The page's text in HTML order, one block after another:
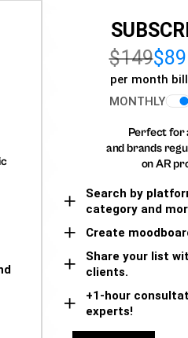
$149$89
per month
MONTHLY
Perfect for
and brands
on AR
Search by
category and
Create
Share your list
clients.
+1-hour
experts!